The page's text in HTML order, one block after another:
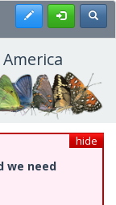
Register
hide
we need